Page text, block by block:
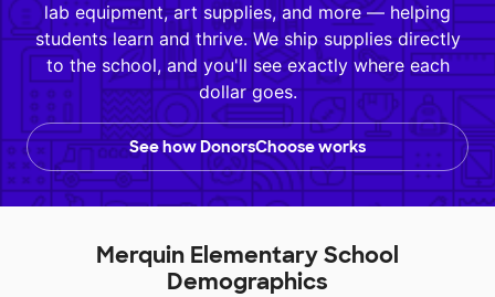
lab equipment, art supplies, and more — helping
students learn and thrive. We ship supplies directly
to the school, and you'll see exactly where each
dollar goes.
See how DonorsChoose works
Merquin Elementary School
Demographics